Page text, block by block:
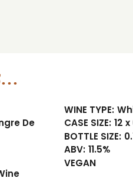
De
WINE TYPE:
CASE SIZE: 12
BOTTLE SIZE:
ABV: 11.5%
VEGAN